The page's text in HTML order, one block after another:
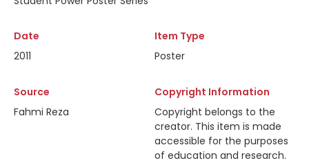
Date
2011
Item Type
Poster
Source
Fahmi Reza
Copyright Information
Copyright belongs to the
creator. This item is made
accessible for the purposes
of education and research.